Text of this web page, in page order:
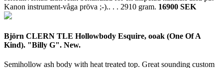
Kanon instrument-våga pröva ;-).. . . 2910 gram. 16900 SEK
Björn CLERN TLE Hollowbody Esquire, ooak (One Of A
Kind). "Billy G". New.
Semihollow ash body with heat treated top. Great sounding custom